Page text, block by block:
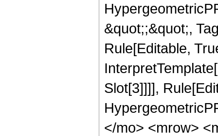
&quot;;&quot;,
Rule[Editable,
Slot[3]]]],
</mo> <mrow>